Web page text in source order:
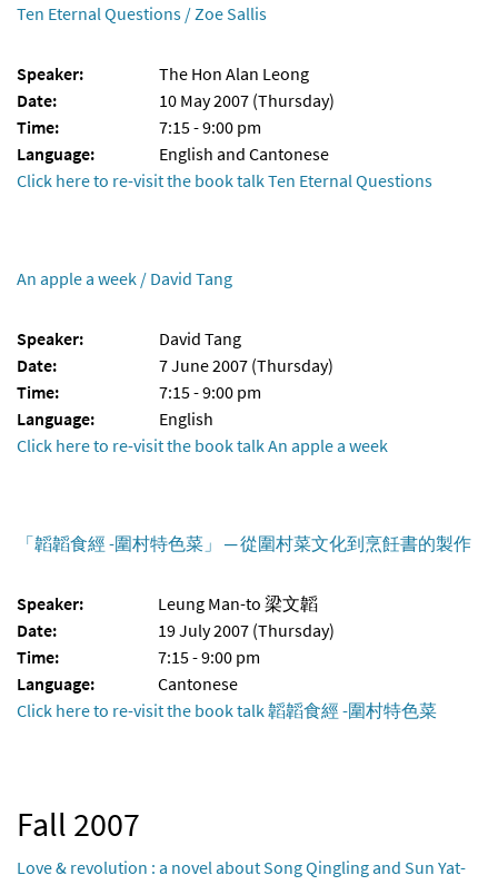
Ten Eternal Questions / Zoe Sallis
Speaker:
The Hon Alan Leong
Date:
10 May 2007 (Thursday)
Time:
7:15 - 9:00 pm
Language:
English and Cantonese
Click here to re-visit the book talk Ten Eternal Questions
An apple a week / David Tang
Speaker:
David Tang
Date:
7 June 2007 (Thursday)
Time:
7:15 - 9:00 pm
Language:
English
Click here to re-visit the book talk An apple a week
「韜韜食經 -圍村特色菜」 ─ 從圍村菜文化到烹飪書的製作
Speaker:
Leung Man-to 梁文韜
Date:
19 July 2007 (Thursday)
Time:
7:15 - 9:00 pm
Language:
Cantonese
Click here to re-visit the book talk 韜韜食經 -圍村特色菜
Fall 2007
Love & revolution : a novel about Song Qingling and Sun Yat-